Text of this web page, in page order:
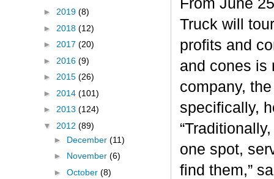
From June
Truck will
profits and
and cones is
company,
specifically,
one spot,
find them,”
► 2019 (8)
► 2018 (12)
► 2017 (20)
► 2016 (9)
► 2015 (26)
► 2014 (101)
► 2013 (124)
▼ 2012 (89)
► December (11)
► November (6)
► October (8)